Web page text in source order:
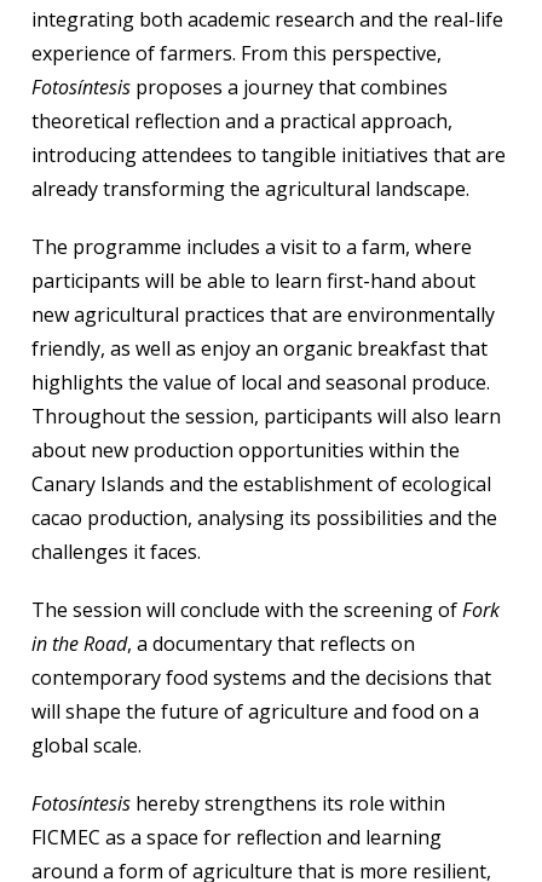
integrating both academic research and the real-life
experience of farmers. From this perspective,
Fotosíntesis proposes a journey that combines
theoretical reflection and a practical approach,
introducing attendees to tangible initiatives that are
already transforming the agricultural landscape.
The programme includes a visit to a farm, where
participants will be able to learn first-hand about
new agricultural practices that are environmentally
friendly, as well as enjoy an organic breakfast that
highlights the value of local and seasonal produce.
Throughout the session, participants will also learn
about new production opportunities within the
Canary Islands and the establishment of ecological
cacao production, analysing its possibilities and the
challenges it faces.
The session will conclude with the screening ofFork
in the Road, a documentary that reflects on
contemporary food systems and the decisions that
will shape the future of agriculture and food on a
global scale.
Fotosíntesis hereby strengthens its role within
FICMEC as a space for reflection and learning
around a form of agriculture that is more resilient,